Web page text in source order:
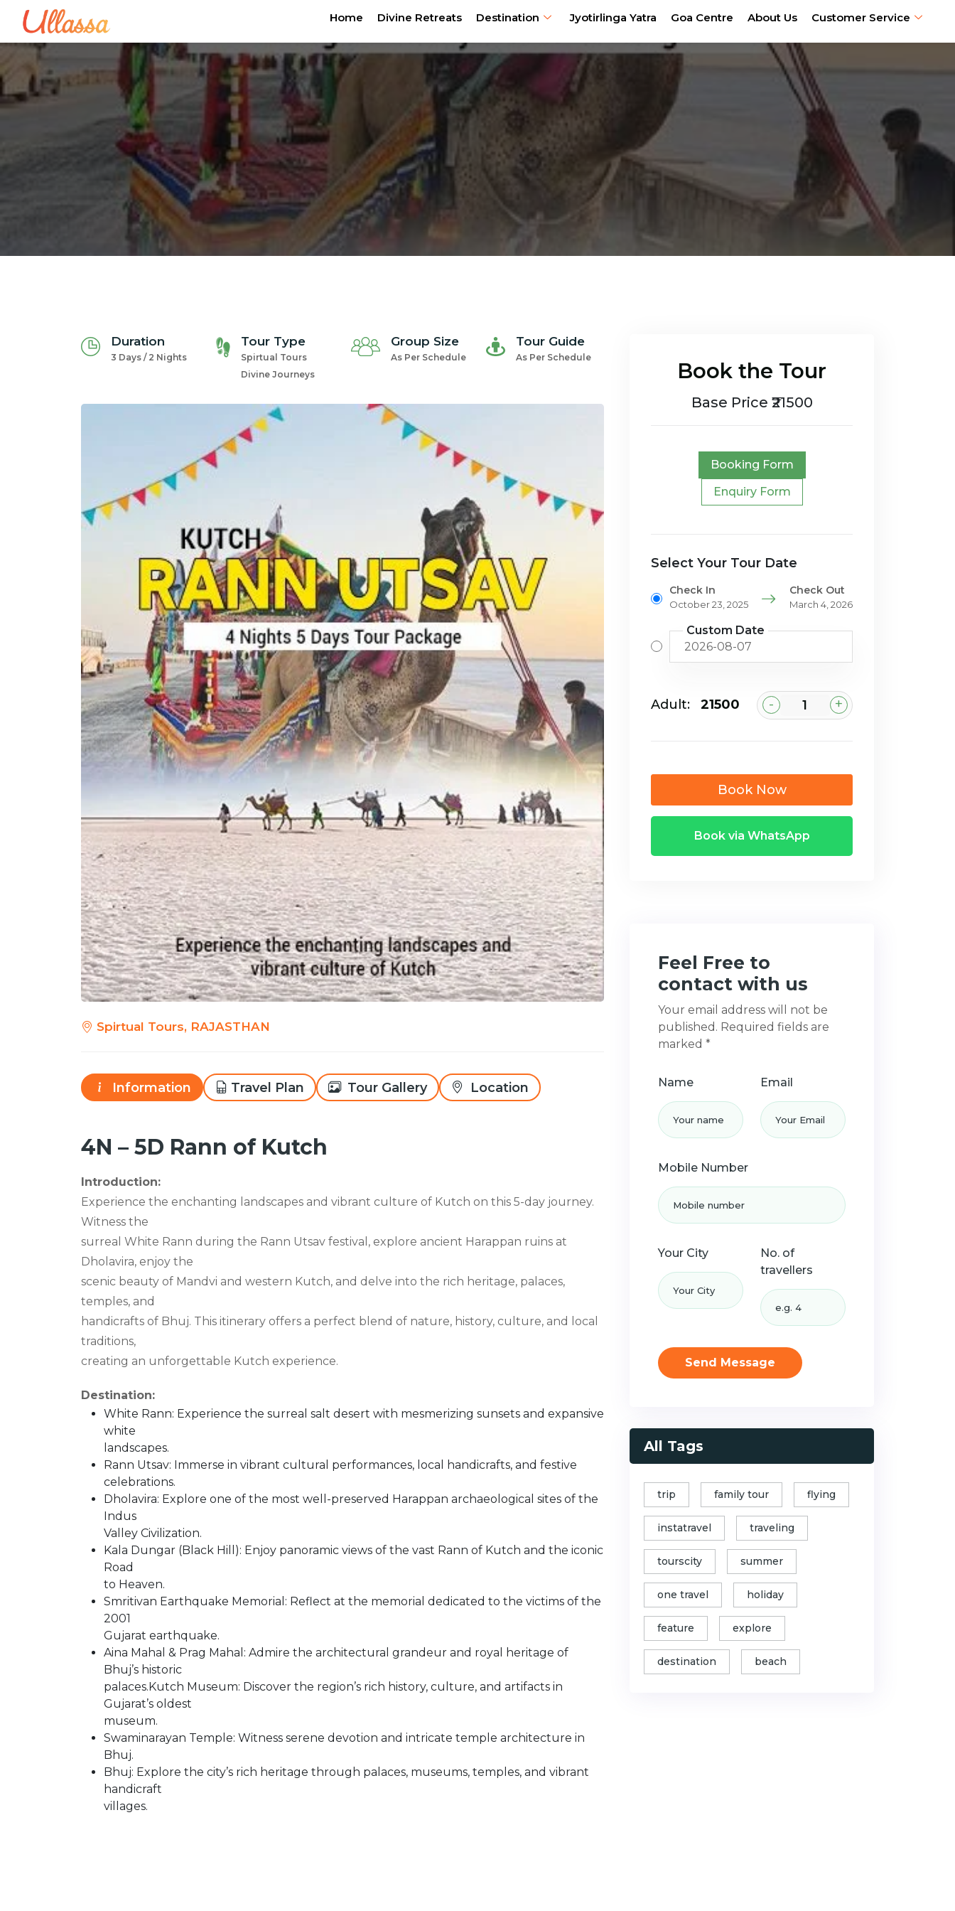
Home Divine Retreats Destination Jyotirlinga Yatra Goa Centre About Us Customer Service
Duration
3 Days / 2 Nights
Tour Type
Spirtual Tours
Divine Journeys
Group Size
As Per Schedule
Tour Guide
As Per Schedule
Spirtual Tours, RAJASTHAN
Information Travel Plan Tour Gallery Location
4N – 5D Rann of Kutch
Introduction:
Experience the enchanting landscapes and vibrant culture of Kutch on this 5-day journey.
Witness the
surreal White Rann during the Rann Utsav festival, explore ancient Harappan ruins at
Dholavira, enjoy the
scenic beauty of Mandvi and western Kutch, and delve into the rich heritage, palaces,
temples, and
handicrafts of Bhuj. This itinerary offers a perfect blend of nature, history, culture, and local
traditions,
creating an unforgettable Kutch experience.
Destination:
White Rann: Experience the surreal salt desert with mesmerizing sunsets and expansive
white
landscapes.
Rann Utsav: Immerse in vibrant cultural performances, local handicrafts, and festive
celebrations.
Dholavira: Explore one of the most well-preserved Harappan archaeological sites of the
Indus
Valley Civilization.
Kala Dungar (Black Hill): Enjoy panoramic views of the vast Rann of Kutch and the iconic
Road
to Heaven.
Smritivan Earthquake Memorial: Reflect at the memorial dedicated to the victims of the
2001
Gujarat earthquake.
Aina Mahal & Prag Mahal: Admire the architectural grandeur and royal heritage of
Bhuj’s historic
palaces.Kutch Museum: Discover the region’s rich history, culture, and artifacts in
Gujarat’s oldest
museum.
Swaminarayan Temple: Witness serene devotion and intricate temple architecture in
Bhuj.
Bhuj: Explore the city’s rich heritage through palaces, museums, temples, and vibrant
handicraft
villages.
Book the Tour
Base Price ₹21500
Booking Form
Enquiry Form
Select Your Tour Date
Check In
October 23, 2025
Check Out
March 4, 2026
Custom Date
Adult: ₹21500 - +
Book Now
Book via WhatsApp
Feel Free to
contact with us
Your email address will not be
published. Required fields are
marked *
Name Email
Mobile Number
Your City
No. of
travellers
Send Message
All Tags
trip family tour flying
instatravel traveling
tourscity summer
one travel holiday
feature explore
destination beach